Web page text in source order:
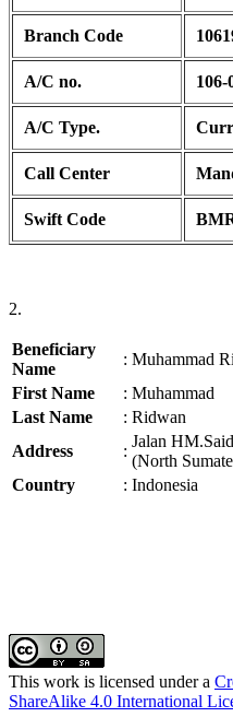
Branch Code
A/C no. 106-
A/C Type.
Call Center
Swift Code
2.
Beneficiary
Name
: Muhammad
First Name
: Muhammad
Last Name
: Ridwan
Address
:
Jalan
(North
Country
: Indonesia
This work is licensed under a
ShareAlike 4.0 International